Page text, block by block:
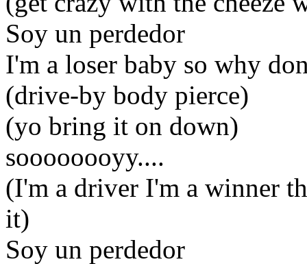
Soy un perdedor
I'm a loser baby so why
(drive-by body pierce)
(yo bring it on down)
soooooooyy....
(I'm a driver I'm a winner
it)
Soy un perdedor